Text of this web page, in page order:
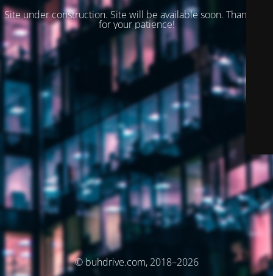
Site under construction. Site will be available soon. Thank you
for your patience!
© buhdrive.com, 2018–2026